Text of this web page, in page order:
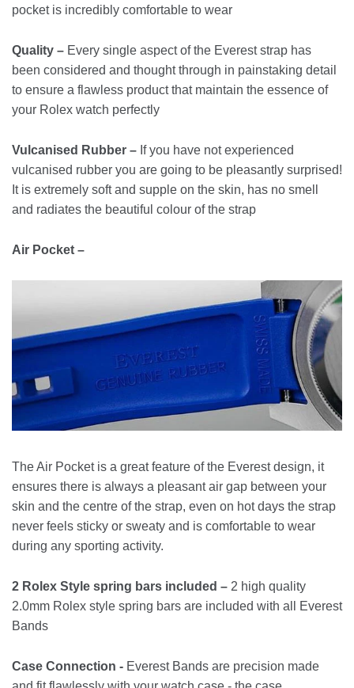
pocket is incredibly comfortable to wear
Quality – Every single aspect of the Everest strap has
been considered and thought through in painstaking detail
to ensure a flawless product that maintain the essence of
your Rolex watch perfectly
Vulcanised Rubber – If you have not experienced
vulcanised rubber you are going to be pleasantly surprised!
It is extremely soft and supple on the skin, has no smell
and radiates the beautiful colour of the strap
Air Pocket –
The Air Pocket is a great feature of the Everest design, it
ensures there is always a pleasant air gap between your
skin and the centre of the strap, even on hot days the strap
never feels sticky or sweaty and is comfortable to wear
during any sporting activity.
2 Rolex Style spring bars included – 2 high quality
2.0mm Rolex style spring bars are included with all Everest
Bands
Case Connection - Everest Bands are precision made